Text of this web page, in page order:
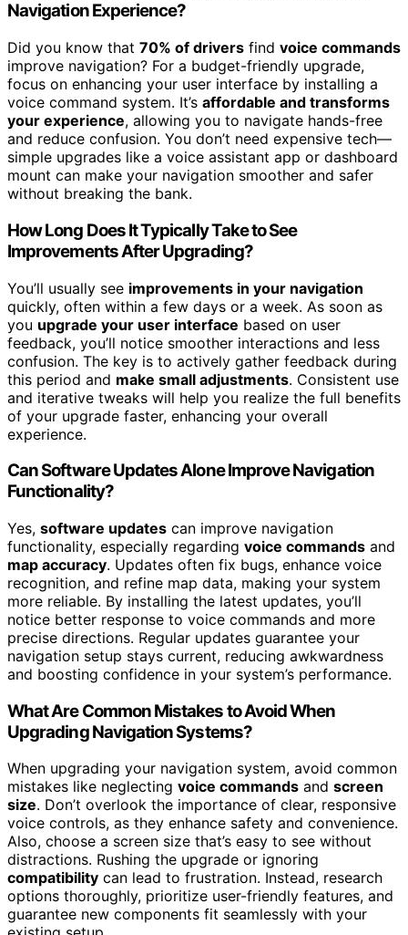
Navigation Experience?
Did you know that 70% of drivers find voice commands
improve navigation? For a budget-friendly upgrade,
focus on enhancing your user interface by installing a
voice command system. It’s affordable and transforms
your experience, allowing you to navigate hands-free
and reduce confusion. You don’t need expensive tech—
simple upgrades like a voice assistant app or dashboard
mount can make your navigation smoother and safer
without breaking the bank.
How Long Does It Typically Take to See
Improvements After Upgrading?
You’ll usually see improvements in your navigation
quickly, often within a few days or a week. As soon as
you upgrade your user interface based on user
feedback, you’ll notice smoother interactions and less
confusion. The key is to actively gather feedback during
this period and make small adjustments. Consistent use
and iterative tweaks will help you realize the full benefits
of your upgrade faster, enhancing your overall
experience.
Can Software Updates Alone Improve Navigation
Functionality?
Yes, software updates can improve navigation
functionality, especially regarding voice commands and
map accuracy. Updates often fix bugs, enhance voice
recognition, and refine map data, making your system
more reliable. By installing the latest updates, you’ll
notice better response to voice commands and more
precise directions. Regular updates guarantee your
navigation setup stays current, reducing awkwardness
and boosting confidence in your system’s performance.
What Are Common Mistakes to Avoid When
Upgrading Navigation Systems?
When upgrading your navigation system, avoid common
mistakes like neglecting voice commands and screen
size. Don’t overlook the importance of clear, responsive
voice controls, as they enhance safety and convenience.
Also, choose a screen size that’s easy to see without
distractions. Rushing the upgrade or ignoring
compatibility can lead to frustration. Instead, research
options thoroughly, prioritize user-friendly features, and
guarantee new components fit seamlessly with your